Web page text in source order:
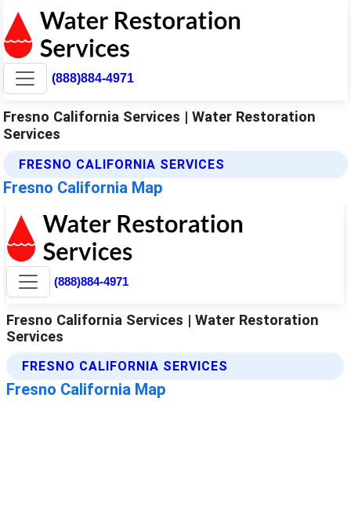
(888)884-4971
Fresno California Services | Water Restoration
Services
FRESNO CALIFORNIA SERVICES
Fresno California Map